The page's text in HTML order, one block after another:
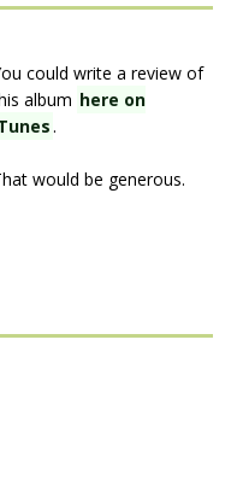
could write a review of
album here on
.
would be generous.